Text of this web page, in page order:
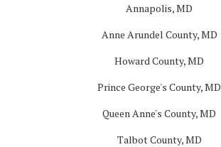
Annapolis, MD
Anne Arundel County, MD
Howard County, MD
Prince George's County, MD
Queen Anne's County, MD
Talbot County, MD